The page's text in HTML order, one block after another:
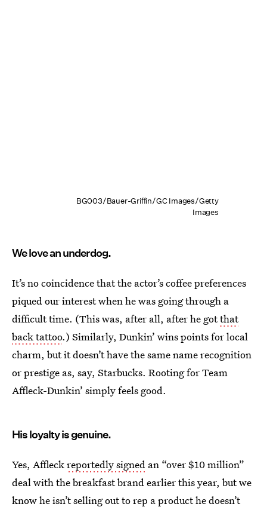
BG003/Bauer-Griffin/GC Images/Getty
Images
We love an underdog.
It’s no coincidence that the actor’s coffee preferences
piqued our interest when he was going through a
difficult time. (This was, after all, after he gotthat
back tattoo.) Similarly, Dunkin’ wins points for local
charm, but it doesn’t have the same name recognition
or prestige as, say, Starbucks. Rooting for Team
Affleck-Dunkin’ simply feels good.
His loyalty is genuine.
Yes, Affleckreportedly signed an “over $10 million”
deal with the breakfast brand earlier this year, but we
know he isn’t selling out to rep a product he doesn’t